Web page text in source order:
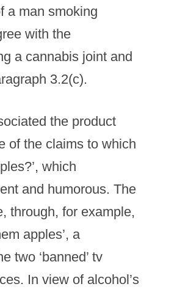
a man smoking
with the
a cannabis joint and
3.2(c).
the product
of the claims to which
which
and humorous. The
through, for example,
apples’, a
two ‘banned’ tv
In view of alcohol’s